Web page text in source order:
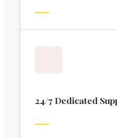
24/7 Dedicated